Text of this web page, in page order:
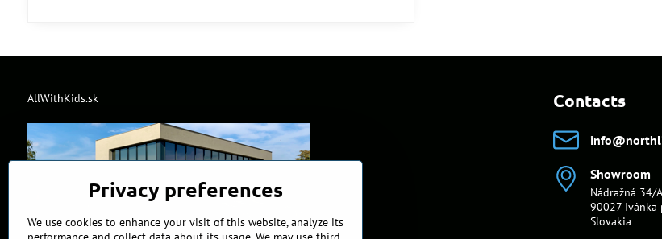
AllWithKids.sk Contacts
Showroom
Nádražná 34/A
90027 Ivánka
Slovakia
Privacy preferences
We use cookies to enhance your visit of this website, analyze its